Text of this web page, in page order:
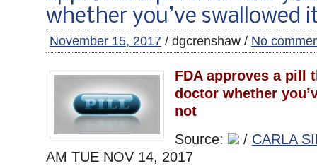
whether you’ve swallowed
November 15, 2017 / dgcrenshaw / No
FDA approves a pill
doctor whether
not
Source:
/ CARLA
AM TUE NOV 14, 2017